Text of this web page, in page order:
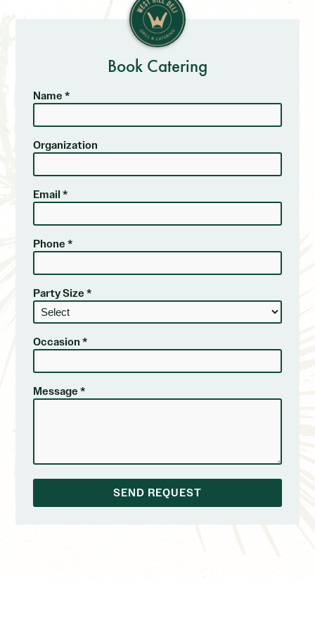
Book Catering
Name *
Organization
Email *
Phone *
Party Size *
Occasion *
Message *
SEND REQUEST